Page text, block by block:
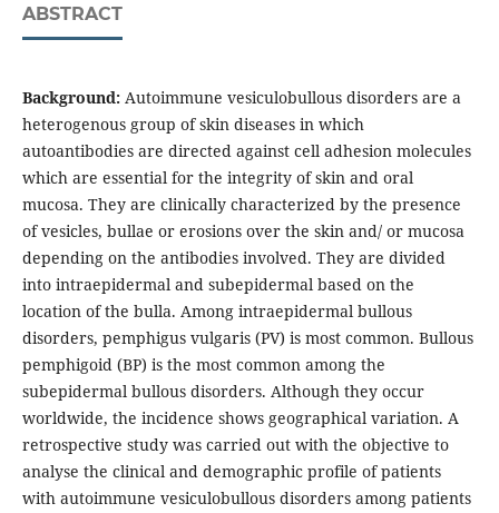
ABSTRACT
Background:Autoimmune vesiculobullous disorders are a
heterogenous group of skin diseases in which
autoantibodies are directed against cell adhesion molecules
which are essential for the integrity of skin and oral
mucosa. They are clinically characterized by the presence
of vesicles, bullae or erosions over the skin and/ or mucosa
depending on the antibodies involved. They are divided
into intraepidermal and subepidermal based on the
location of the bulla. Among intraepidermal bullous
disorders, pemphigus vulgaris (PV) is most common. Bullous
pemphigoid (BP) is the most common among the
subepidermal bullous disorders. Although they occur
worldwide, the incidence shows geographical variation. A
retrospective study was carried out with the objective to
analyse the clinical and demographic profile of patients
with autoimmune vesiculobullous disorders among patients